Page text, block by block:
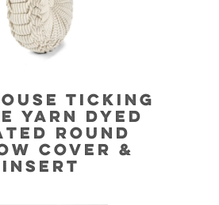
TICKING
YARN DYED
ROUND
COVER &
INSERT